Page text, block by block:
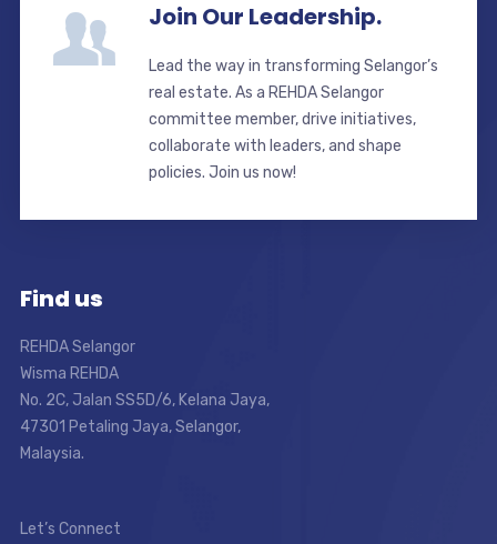
Join Our Leadership.
Lead the way in transforming Selangor’s
real estate. As a REHDA Selangor
committee member, drive initiatives,
collaborate with leaders, and shape
policies. Join us now!
Find us
REHDA Selangor
Wisma REHDA
No. 2C, Jalan SS5D/6, Kelana Jaya,
47301 Petaling Jaya, Selangor,
Malaysia.
Let’s Connect